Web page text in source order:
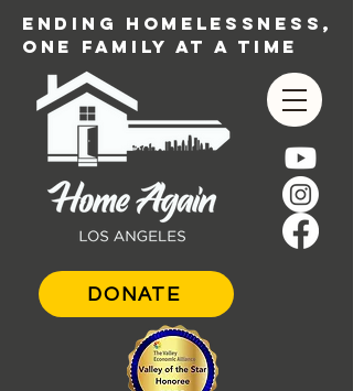
ENDING HOMELESSNESS,
ONE FAMILY AT A TIME
DONATE